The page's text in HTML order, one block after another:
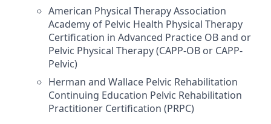
American Physical Therapy Association
Academy of Pelvic Health Physical Therapy
Certification in Advanced Practice OB and or
Pelvic Physical Therapy (CAPP-OB or CAPP-
Pelvic)
Herman and Wallace Pelvic Rehabilitation
Continuing Education Pelvic Rehabilitation
Practitioner Certification (PRPC)